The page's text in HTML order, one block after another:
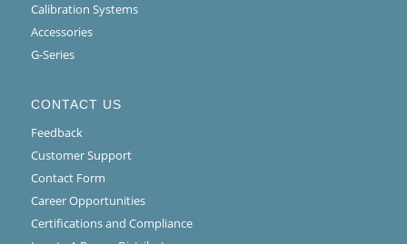
Calibration Systems
Accessories
G-Series
CONTACT US
Feedback
Customer Support
Contact Form
Career Opportunities
Certifications and Compliance